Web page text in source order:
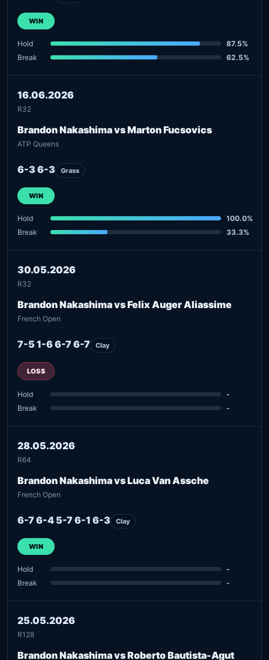
WIN
Hold
87.5%
Break
62.5%
16.06.2026
R32
Brandon Nakashima vs Marton Fucsovics
ATP Queens
6-3 6-3 Grass
WIN
Hold
100.0%
Break
33.3%
30.05.2026
R32
Brandon Nakashima vs Felix Auger Aliassime
French Open
7-5 1-6 6-7 6-7 Clay
LOSS
Hold
-
Break
-
28.05.2026
R64
Brandon Nakashima vs Luca Van Assche
French Open
6-7 6-4 5-7 6-1 6-3 Clay
WIN
Hold
-
Break
-
25.05.2026
R128
Brandon Nakashima vs Roberto Bautista-Agut